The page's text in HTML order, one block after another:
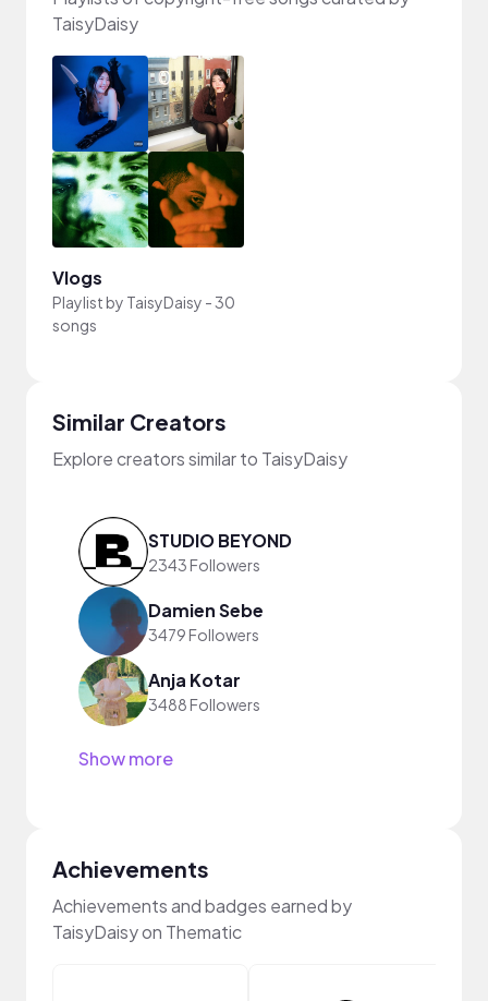
TaisyDaisy
Vlogs
Playlist by TaisyDaisy -30
songs
Similar Creators
Explore creators similar to TaisyDaisy
STUDIO BEYOND
2343 Followers
Damien Sebe
3479 Followers
Anja Kotar
3488 Followers
Show more
Achievements
Achievements and badges earned by
TaisyDaisy on Thematic